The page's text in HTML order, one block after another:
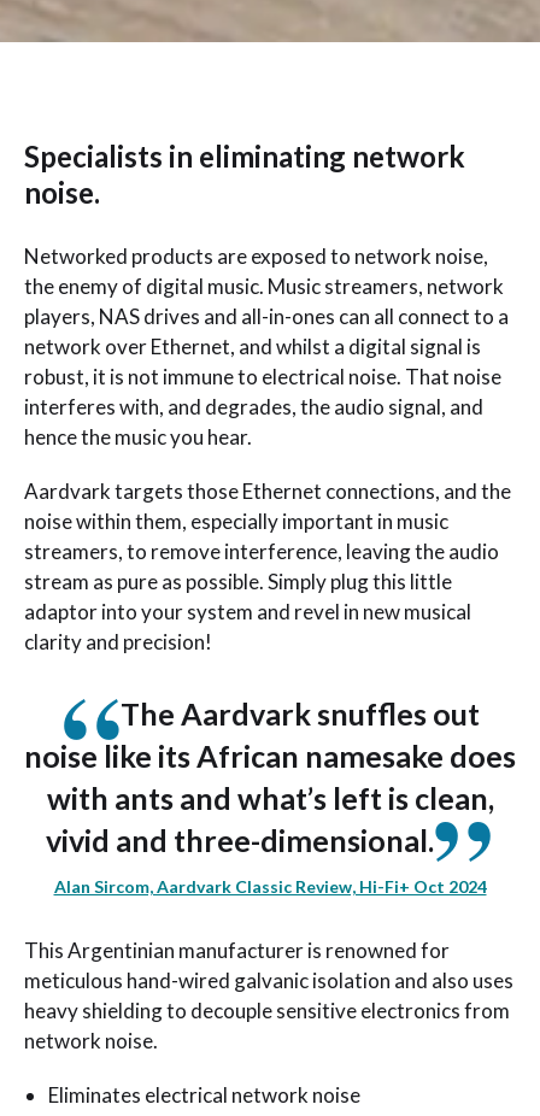
Specialists in eliminating network
noise.
Networked products are exposed to network noise,
the enemy of digital music. Music streamers, network
players, NAS drives and all-in-ones can all connect to a
network over Ethernet, and whilst a digital signal is
robust, it is not immune to electrical noise. That noise
interferes with, and degrades, the audio signal, and
hence the music you hear.
Aardvark targets those Ethernet connections, and the
noise within them, especially important in music
streamers, to remove interference, leaving the audio
stream as pure as possible. Simply plug this little
adaptor into your system and revel in new musical
clarity and precision!
The Aardvark snuffles out
noise like its African namesake does
with ants and what’s left is clean,
vivid and three-dimensional.
Alan Sircom, Aardvark Classic Review, Hi-Fi+ Oct 2024
This Argentinian manufacturer is renowned for
meticulous hand-wired galvanic isolation and also uses
heavy shielding to decouple sensitive electronics from
network noise.
Eliminates electrical network noise